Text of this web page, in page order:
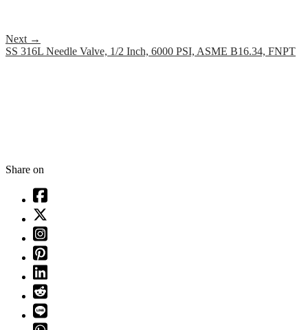
Next →
SS 316L Needle Valve, 1/2 Inch, 6000 PSI, ASME B16.34, FNPT
Share on